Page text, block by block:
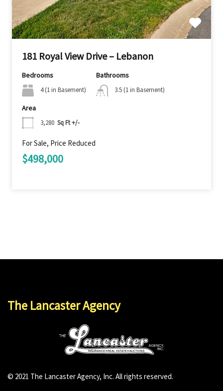
181 Royal View Drive – Lebanon
Bedrooms
4 (1 in Basement)
Bathrooms
3.5 (1 in Basement)
Area
3,280 Sq Ft +/-
For Sale, Price Reduced
$498,000
The Lancaster Agency
© 2021 The Lancaster Agency, Inc. All rights reserved.